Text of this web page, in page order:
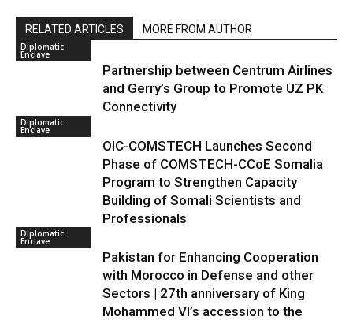
RELATED ARTICLES MORE FROM AUTHOR
Diplomatic
Enclave
Partnership between Centrum Airlines
and Gerry’s Group to Promote UZ PK
Connectivity
Diplomatic
Enclave
OIC-COMSTECH Launches Second
Phase of COMSTECH-CCoE Somalia
Program to Strengthen Capacity
Building of Somali Scientists and
Professionals
Diplomatic
Enclave
Pakistan for Enhancing Cooperation
with Morocco in Defense and other
Sectors | 27th anniversary of King
Mohammed VI’s accession to the